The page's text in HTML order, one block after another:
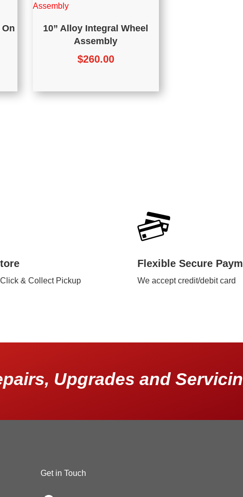
10” Alloy Integral Wheel
Assembly
$260.00
& Collect Pickup
Flexible Secure
We accept credit/debit card
Upgrades and
Get in Touch